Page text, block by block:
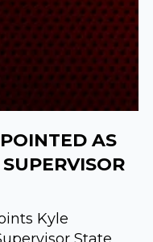
AS
Kyle